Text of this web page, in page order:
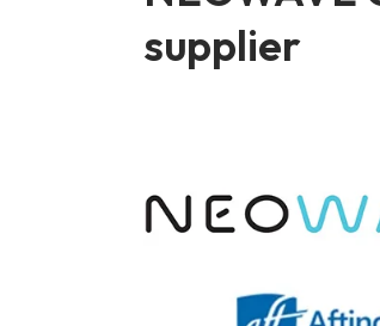
supplier